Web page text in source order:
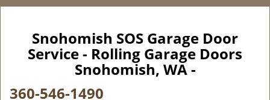
l
Snohomish SOS Garage Door
Service - Rolling Garage Doors
Snohomish, WA -
360-546-1490